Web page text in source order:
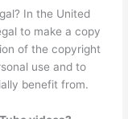
In the United
to make a copy
of the copyright
use and to
benefit from.